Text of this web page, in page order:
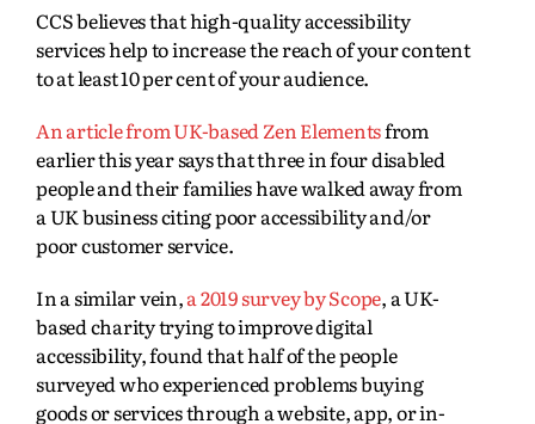
CCS believes that high-quality accessibility
services help to increase the reach of your content
to at least 10 per cent of your audience.
An article from UK-based Zen Elementsfrom
earlier this year says that three in four disabled
people and their families have walked away from
a UK business citing poor accessibility and/or
poor customer service.
In a similar vein,a 2019 survey by Scope, a UK-
based charity trying to improve digital
accessibility, found that half of the people
surveyed who experienced problems buying
goods or services through a website, app, or in-